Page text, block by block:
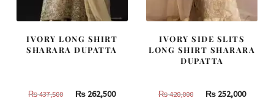
IVORY LONG SHIRT
SHARARA DUPATTA
₨437,500
Original
₨ 262,500Current
IVORY SIDE SLITS
LONG SHIRT SHARARA
DUPATTA
₨420,000
Original
₨252,000